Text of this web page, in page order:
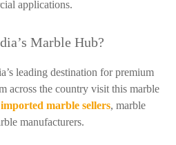
applications.
Marble Hub?
leading destination for premium
across the country visit this marble
imported marble sellers, marble
manufacturers.